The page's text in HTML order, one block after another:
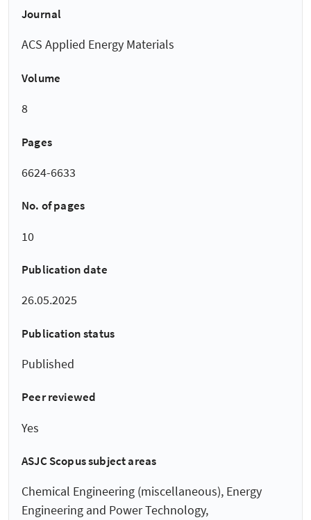
Journal
ACS Applied Energy Materials
Volume
8
Pages
6624-6633
No. of pages
10
Publication date
26.05.2025
Publication status
Published
Peer reviewed
Yes
ASJC Scopus subject areas
Chemical Engineering (miscellaneous), Energy
Engineering and Power Technology,